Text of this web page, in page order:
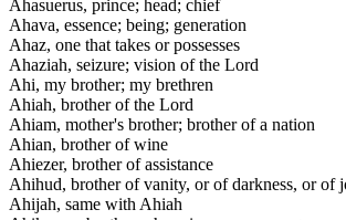
Ahasuerus, prince; head; chief
Ahava, essence; being; generation
Ahaz, one that takes or possesses
Ahaziah, seizure; vision of the Lord
Ahi, my brother; my brethren
Ahiah, brother of the Lord
Ahiam, mother's brother; brother of a nation
Ahian, brother of wine
Ahiezer, brother of assistance
Ahihud, brother of vanity, or of darkness, or of
Ahijah, same with Ahiah